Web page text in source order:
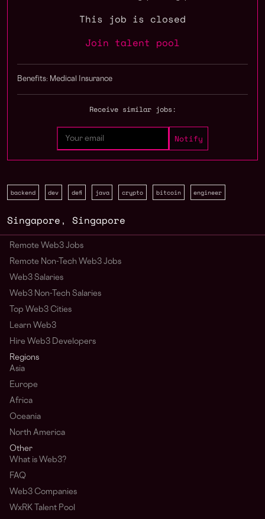
This job is closed
Join talent pool
Benefits: Medical Insurance
Receive similar jobs:
backend dev defi java crypto bitcoin engineer
Singapore , Singapore
Remote Web3 Jobs
Remote Non-Tech Web3 Jobs
Web3 Salaries
Web3 Non-Tech Salaries
Top Web3 Cities
Learn Web3
Hire Web3 Developers
Regions
Asia
Europe
Africa
Oceania
North America
Other
What is Web3?
FAQ
Web3 Companies
WxRK Talent Pool